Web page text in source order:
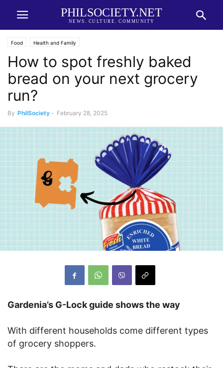
PHILSOCIETY.NET
NEWS. CULTURE. COMMUNITY
Food Health and Family
How to spot freshly baked
bread on your next grocery
run?
By PhilSociety - February 28, 2025
Gardenia’s G-Lock guide shows the way
With different households come different types
of grocery shoppers.